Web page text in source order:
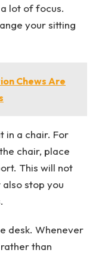
lot of focus.
your sitting
Chews Are
in a chair. For
chair, place
This will not
stop you
desk. Whenever
than